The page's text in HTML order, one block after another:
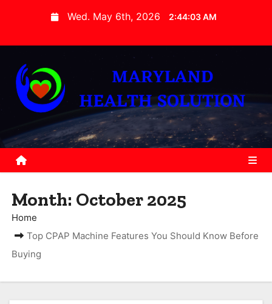
Wed. May 6th, 2026 2:44:04 AM
Month: October 2025
Home
Top CPAP Machine Features You Should Know Before
Buying